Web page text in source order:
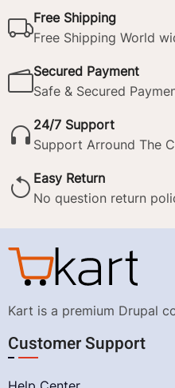
Free Shipping
Free Shipping World
Secured Payment
Safe & Secured
24/7 Support
Support Arround The
Easy Return
No question return
Kart is a premium Drupal
Customer Support